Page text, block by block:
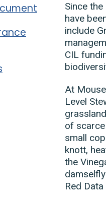
Since
have
include
CIL
At
Level
of
small
knott,
the
Red